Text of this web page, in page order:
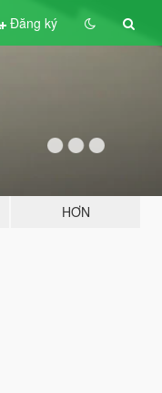
Đăng ký
HƠN